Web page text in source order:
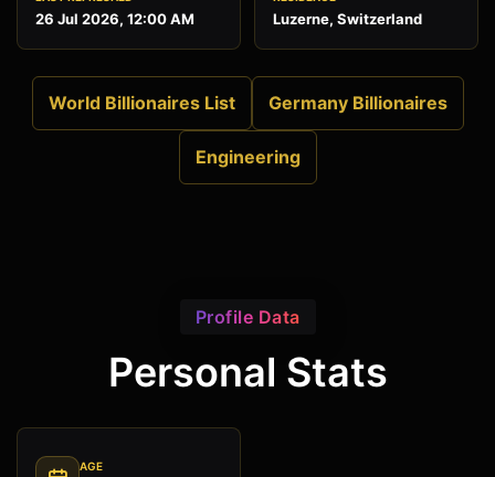
26 Jul 2026, 12:00 AM Luzerne, Switzerland
World Billionaires List Germany Billionaires
Engineering
Profile Data
Personal Stats
AGE